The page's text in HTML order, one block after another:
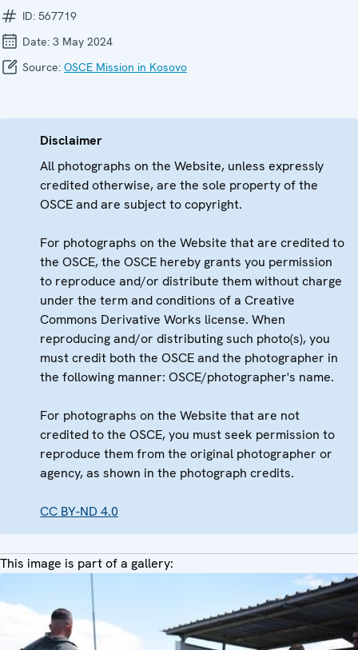
ID: 567719
Date: 3 May 2024
Source: OSCE Mission in Kosovo
Disclaimer
All photographs on the Website, unless expressly
credited otherwise, are the sole property of the
OSCE and are subject to copyright.
For photographs on the Website that are credited to
the OSCE, the OSCE hereby grants you permission
to reproduce and/or distribute them without charge
under the term and conditions of a Creative
Commons Derivative Works license. When
reproducing and/or distributing such photo(s), you
must credit both the OSCE and the photographer in
the following manner: OSCE/photographer's name.
For photographs on the Website that are not
credited to the OSCE, you must seek permission to
reproduce them from the original photographer or
agency, as shown in the photograph credits.
CC BY-ND 4.0
This image is part of a gallery: